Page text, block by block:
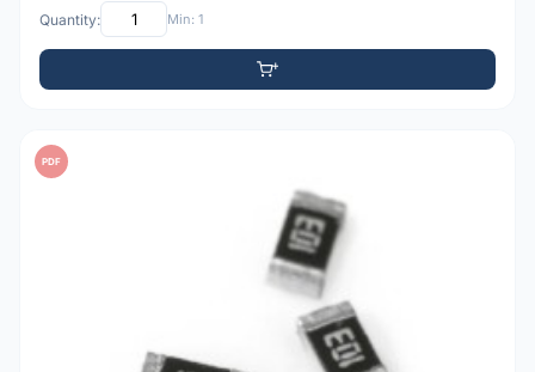
Quantity: Min: 1
PDF